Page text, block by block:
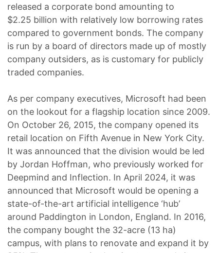
released a corporate bond amounting to
$2.25 billion with relatively low borrowing rates
compared to government bonds. The company
is run by a board of directors made up of mostly
company outsiders, as is customary for publicly
traded companies.
As per company executives, Microsoft had been
on the lookout for a flagship location since 2009.
On October 26, 2015, the company opened its
retail location on Fifth Avenue in New York City.
It was announced that the division would be led
by Jordan Hoffman, who previously worked for
Deepmind and Inflection. In April 2024, it was
announced that Microsoft would be opening a
state-of-the-art artificial intelligence ‘hub’
around Paddington in London, England. In 2016,
the company bought the 32-acre (13 ha)
campus, with plans to renovate and expand it by